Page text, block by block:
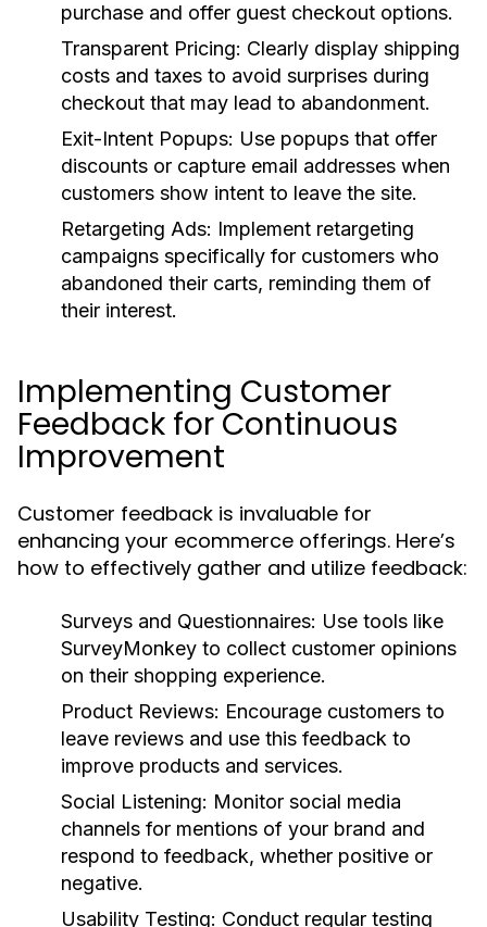
purchase and offer guest checkout options.
Transparent Pricing: Clearly display shipping
costs and taxes to avoid surprises during
checkout that may lead to abandonment.
Exit-Intent Popups: Use popups that offer
discounts or capture email addresses when
customers show intent to leave the site.
Retargeting Ads: Implement retargeting
campaigns specifically for customers who
abandoned their carts, reminding them of
their interest.
Implementing Customer
Feedback for Continuous
Improvement
Customer feedback is invaluable for
enhancing your ecommerce offerings. Here’s
how to effectively gather and utilize feedback:
Surveys and Questionnaires: Use tools like
SurveyMonkey to collect customer opinions
on their shopping experience.
Product Reviews: Encourage customers to
leave reviews and use this feedback to
improve products and services.
Social Listening: Monitor social media
channels for mentions of your brand and
respond to feedback, whether positive or
negative.
Usability Testing: Conduct regular testing